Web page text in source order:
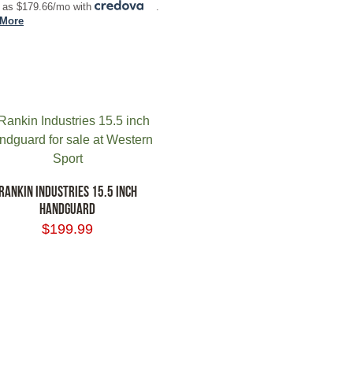
as $179.66/mo with
.
INDUSTRIES 15.5 INCH
HANDGUARD
$199.99